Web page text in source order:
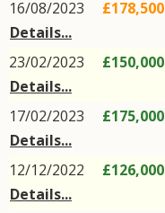
16/08/2023
Details...
£178,500
23/02/2023
Details...
£150,000
17/02/2023
Details...
£175,000
12/12/2022
Details...
£126,000